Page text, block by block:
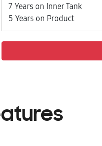
7 Years on Inner Tank
5 Years on Product